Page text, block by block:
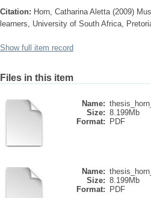
Citation: Horn, Catharina Aletta (2009)
learners, University of South Africa,
Show full item record
Files in this item
Name:
Size: 8.199Mb
Format:
PDF
Name:
Size: 8.199Mb
Format:
PDF